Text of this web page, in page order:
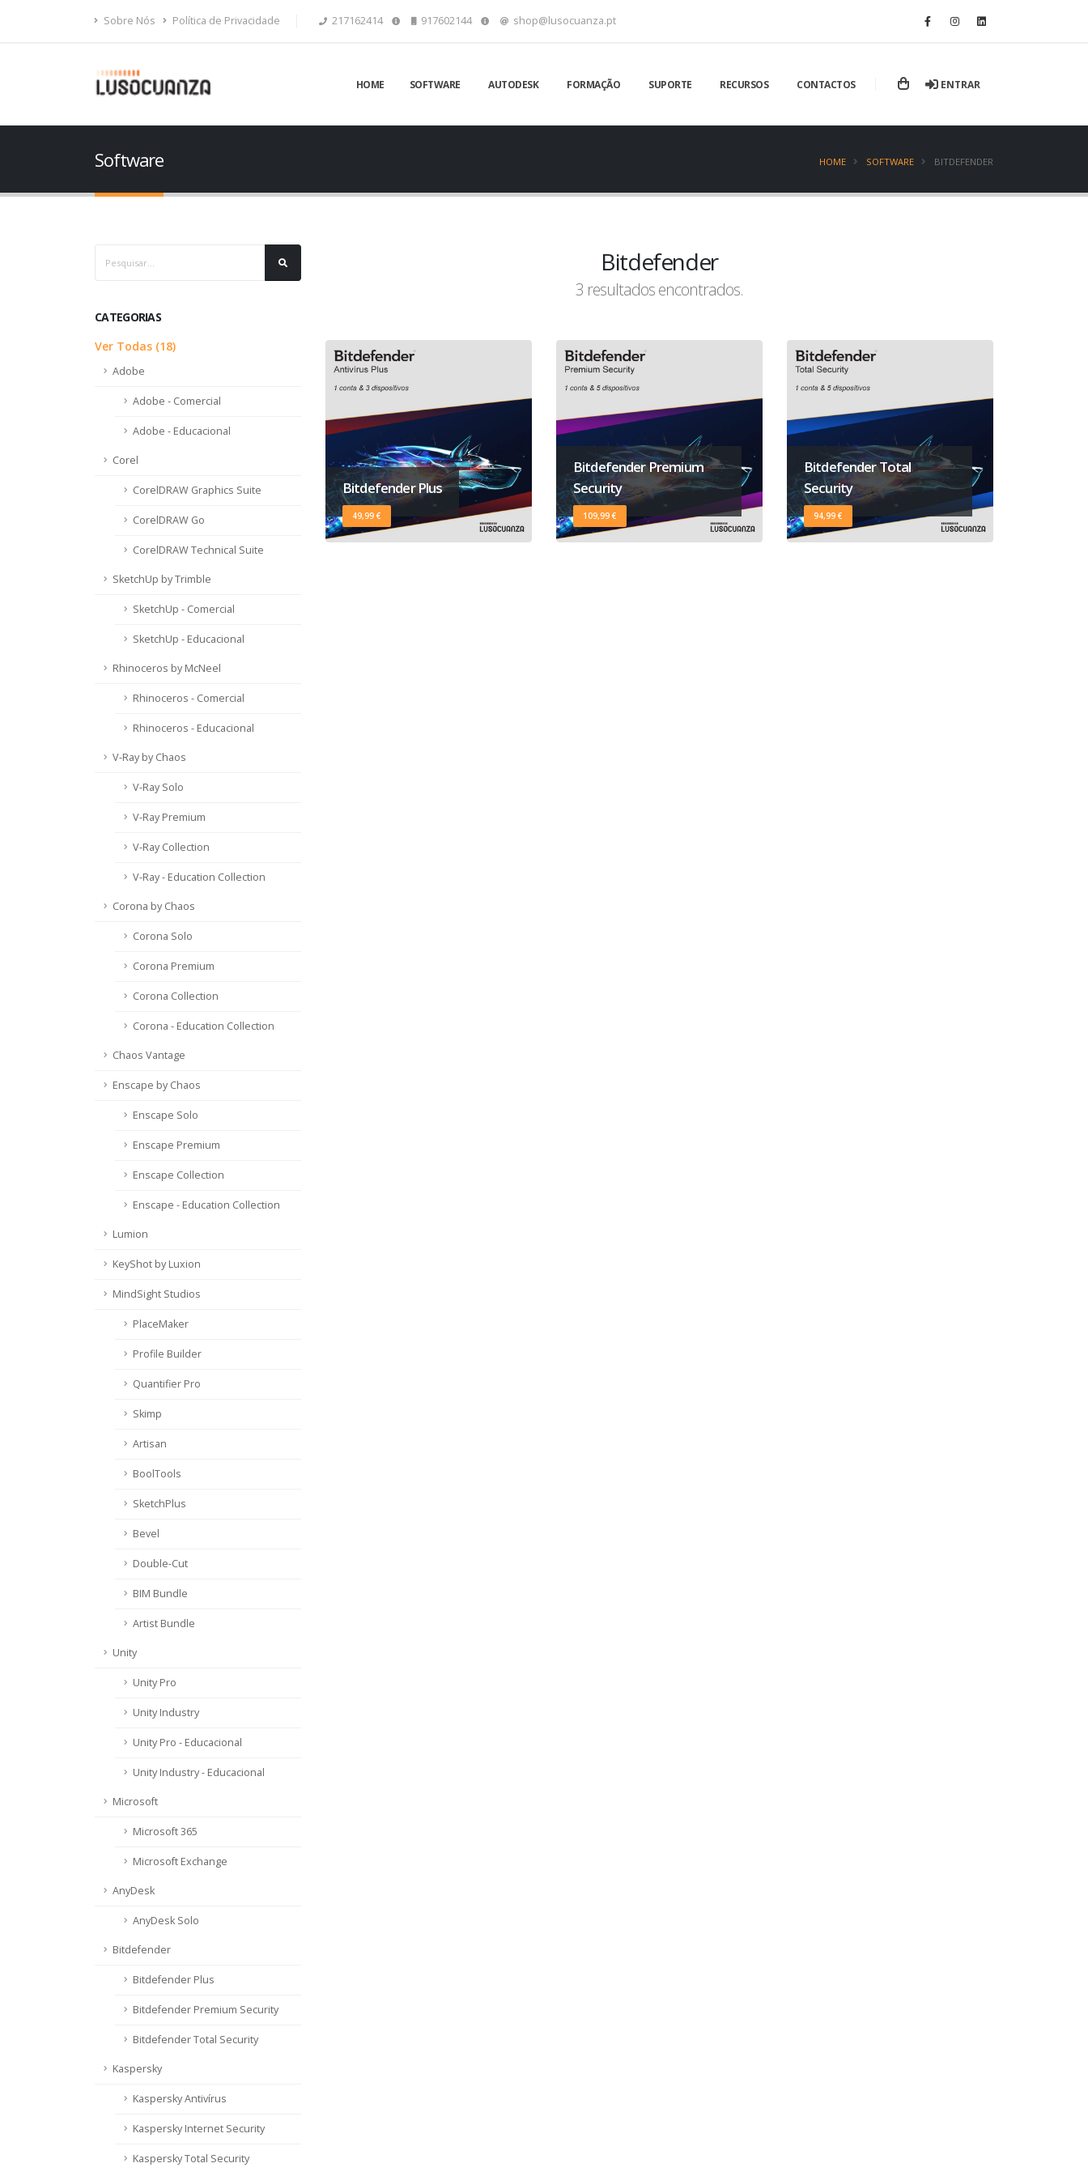
Sobre Nós Política de Privacidade 217162414 917602144 shop@lusocuanza.pt
HOME SOFTWARE AUTODESK FORMAÇÃO SUPORTE RECURSOS CONTACTOS ENTRAR
Software HOME SOFTWARE BITDEFENDER
CATEGORIAS
Ver Todas (18)
Adobe
Adobe - Comercial
Adobe - Educacional
Corel
CorelDRAW Graphics Suite
CorelDRAW Go
CorelDRAW Technical Suite
SketchUp by Trimble
SketchUp - Comercial
SketchUp - Educacional
Rhinoceros by McNeel
Rhinoceros - Comercial
Rhinoceros - Educacional
V-Ray by Chaos
V-Ray Solo
V-Ray Premium
V-Ray Collection
V-Ray - Education Collection
Corona by Chaos
Corona Solo
Corona Premium
Corona Collection
Corona - Education Collection
Chaos Vantage
Enscape by Chaos
Enscape Solo
Enscape Premium
Enscape Collection
Enscape - Education Collection
Lumion
KeyShot by Luxion
MindSight Studios
PlaceMaker
Profile Builder
Quantifier Pro
Skimp
Artisan
BoolTools
SketchPlus
Bevel
Double-Cut
BIM Bundle
Artist Bundle
Unity
Unity Pro
Unity Industry
Unity Pro - Educacional
Unity Industry - Educacional
Microsoft
Microsoft 365
Microsoft Exchange
AnyDesk
AnyDesk Solo
Bitdefender
Bitdefender Plus
Bitdefender Premium Security
Bitdefender Total Security
Kaspersky
Kaspersky Antivírus
Kaspersky Internet Security
Kaspersky Total Security
Bitdefender
3 resultados encontrados.
Bitdefender Plus
49,99 €
Bitdefender Premium
Security
109,99 €
Bitdefender Total
Security
94,99 €